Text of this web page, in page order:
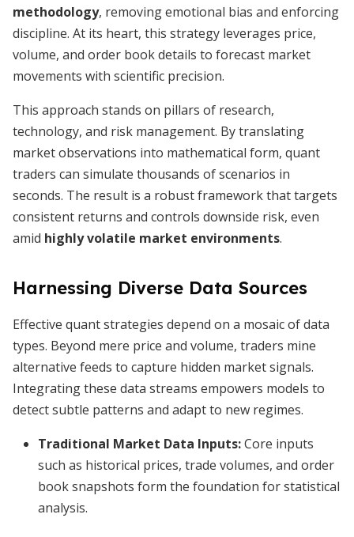
methodology, removing emotional bias and enforcing
discipline. At its heart, this strategy leverages price,
volume, and order book details to forecast market
movements with scientific precision.
This approach stands on pillars of research,
technology, and risk management. By translating
market observations into mathematical form, quant
traders can simulate thousands of scenarios in
seconds. The result is a robust framework that targets
consistent returns and controls downside risk, even
amid highly volatile market environments.
Harnessing Diverse Data Sources
Effective quant strategies depend on a mosaic of data
types. Beyond mere price and volume, traders mine
alternative feeds to capture hidden market signals.
Integrating these data streams empowers models to
detect subtle patterns and adapt to new regimes.
Traditional Market Data Inputs:Core inputs
such as historical prices, trade volumes, and order
book snapshots form the foundation for statistical
analysis.